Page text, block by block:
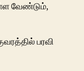
வேண்டும்,
பரவி